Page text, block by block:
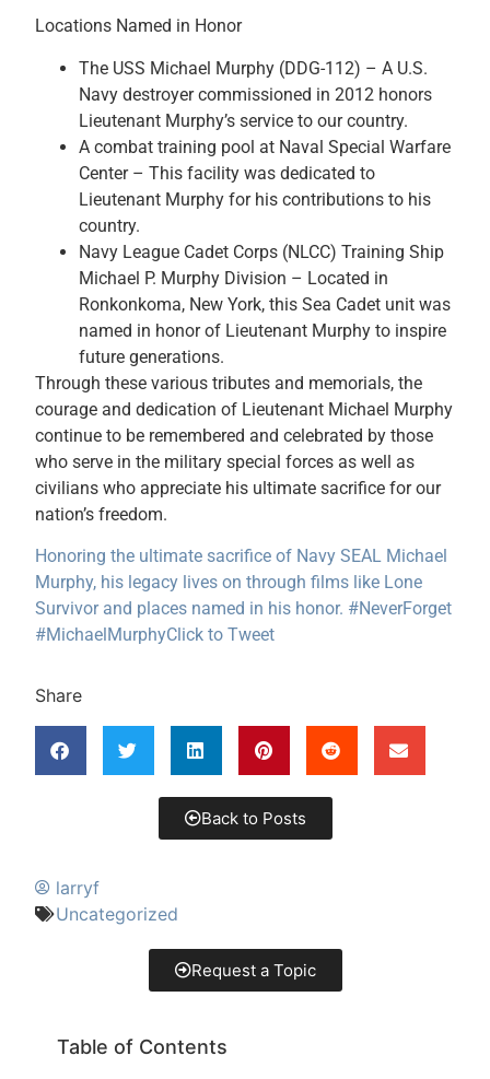
larryf
Uncategorized
Request a Topic
Table of Contents
Locations Named in Honor
The USS Michael Murphy (DDG-112) – A U.S.
Navy destroyer commissioned in 2012 honors
Lieutenant Murphy’s service to our country.
A combat training pool at Naval Special Warfare
Center – This facility was dedicated to
Lieutenant Murphy for his contributions to his
country.
Navy League Cadet Corps (NLCC) Training Ship
Michael P. Murphy Division – Located in
Ronkonkoma, New York, this Sea Cadet unit was
named in honor of Lieutenant Murphy to inspire
future generations.
Through these various tributes and memorials, the
courage and dedication of Lieutenant Michael Murphy
continue to be remembered and celebrated by those
who serve in the military special forces as well as
civilians who appreciate his ultimate sacrifice for our
nation’s freedom.
Honoring the ultimate sacrifice of Navy SEAL Michael
Murphy, his legacy lives on through films like Lone
Survivor and places named in his honor. #NeverForget
#MichaelMurphyClick to Tweet
Share
Back to Posts